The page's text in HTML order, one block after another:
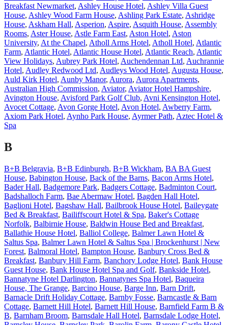
Breakfast Newmarket, Ashley House Hotel, Ashley Villa Guest
House, Ashley Wood Farm House, Ashling Park Estate, Ashridge
House, Askham Hall, Asperion, Aspire, Asquith House, Assembly
Rooms, Aster House, Astle Farm East, Aston Hotel, Aston
University, At the Chapel, Atholl Arms Hotel, Atholl Hotel, Atlantic
Farm, Atlantic Hotel, Atlantic House Hotel, Atlantic Reach, Atlantic
View Holidays, Aubrey Park Hotel, Auchendennan Ltd, Auchrannie
Hotel, Audley Redwood Ltd, Audleys Wood Hotel, Augusta House,
Auld Kirk Hotel, Aunby Manor, Aurora, Aurora Apartments,
Australian High Commission, Aviator, Aviator Hotel Hampshire,
Avington House, Avisford Park Golf Club, Avni Kensington Hotel,
Avocet Cottage, Avon Gorge Hotel, Avon Hotel, Awberry Farm,
Axiom Park Hotel, Aynho Park House, Ayrmer Path, Aztec Hotel &
Spa
B
B+B Belgravia, B+B Edinburgh, B+B Wickham, BA BA Guest
House, Babington House, Back of the Barns, Bacon Arms Hotel,
Bader Hall, Badgemore Park, Badgers Cottage, Badminton Court,
Badshalloch Farm, Bae Abermaw Hotel, Bagden Hall Hotel,
Baglioni Hotel, Bagshaw Hall, Bailbrook House Hotel, Baileygate
Bed & Breakfast, Bailiffscourt Hotel & Spa, Baker's Cottage
Norfolk, Balbirnie House, Baldwin House Bed and Breakfast,
Ballathie House Hotel, Balliol College, Balmer Lawn Hotel &
Saltus Spa, Balmer Lawn Hotel & Saltus Spa | Brockenhurst | New
Forest, Balmoral Hotel, Bampton House, Banbury Cross Bed &
Breakfast, Banbury Hill Farm, Banchory Lodge Hotel, Bank House
Guest House, Bank House Hotel Spa and Golf, Bankside Hotel,
Bannatyne Hotel Darlington, Bannatynes Spa Hotel, Baqueira
House, The Grange, Barcino House, Barge Inn, Barn Drift,
Barnacle Drift Holiday Cottage, Barnby Fosse, Barncastle & Barn
Cottage, Barnett Hill Hotel, Barnett Hill House, Barnfield Farm B &
B, Barnham Broom, Barnsdale Hall Hotel, Barnsdale Lodge Hotel,